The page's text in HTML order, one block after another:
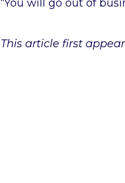
“You will go out of
This article first